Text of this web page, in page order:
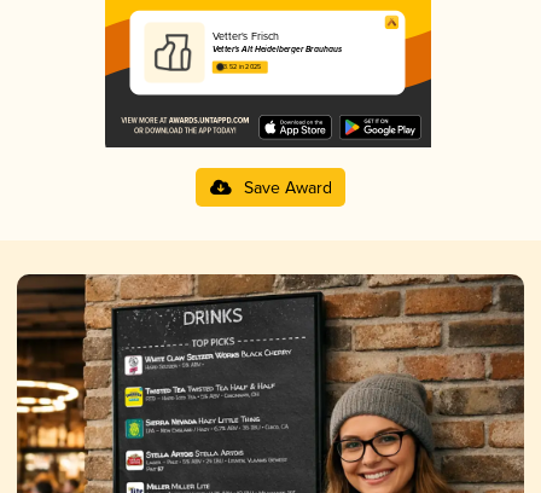
Vetter's Frisch
Vetter's Alt Heidelberger Brauhaus
3.52 in 2025
Save Award